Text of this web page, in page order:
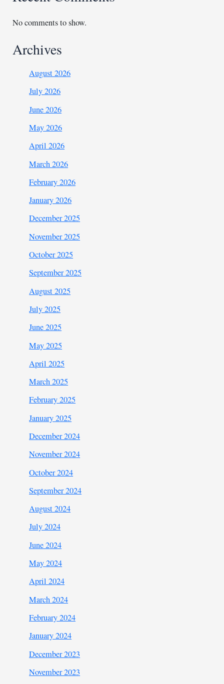
No comments to show.
Archives
August 2026
July 2026
June 2026
May 2026
April 2026
March 2026
February 2026
January 2026
December 2025
November 2025
October 2025
September 2025
August 2025
July 2025
June 2025
May 2025
April 2025
March 2025
February 2025
January 2025
December 2024
November 2024
October 2024
September 2024
August 2024
July 2024
June 2024
May 2024
April 2024
March 2024
February 2024
January 2024
December 2023
November 2023